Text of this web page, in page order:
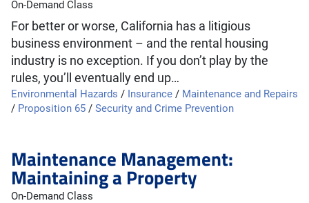
On-Demand Class
For better or worse, California has a litigious
business environment – and the rental housing
industry is no exception. If you don’t play by the
rules, you’ll eventually end up…
Environmental Hazards / Insurance / Maintenance and Repairs
/ Proposition 65 / Security and Crime Prevention
Maintenance Management:
Maintaining a Property
On-Demand Class